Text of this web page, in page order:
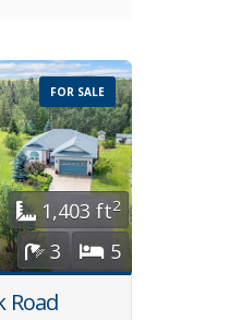
FOR SALE
1,403 ft2
5
3
Road